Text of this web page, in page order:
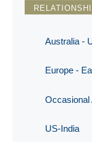
Australia -
Europe -
Occasional
US-India